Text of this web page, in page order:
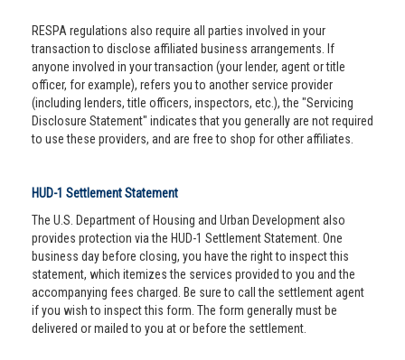
RESPA regulations also require all parties involved in your
transaction to disclose affiliated business arrangements. If
anyone involved in your transaction (your lender, agent or title
officer, for example), refers you to another service provider
(including lenders, title officers, inspectors, etc.), the "Servicing
Disclosure Statement" indicates that you generally are not required
to use these providers, and are free to shop for other affiliates.
HUD-1 Settlement Statement
The U.S. Department of Housing and Urban Development also
provides protection via the HUD-1 Settlement Statement. One
business day before closing, you have the right to inspect this
statement, which itemizes the services provided to you and the
accompanying fees charged. Be sure to call the settlement agent
if you wish to inspect this form. The form generally must be
delivered or mailed to you at or before the settlement.